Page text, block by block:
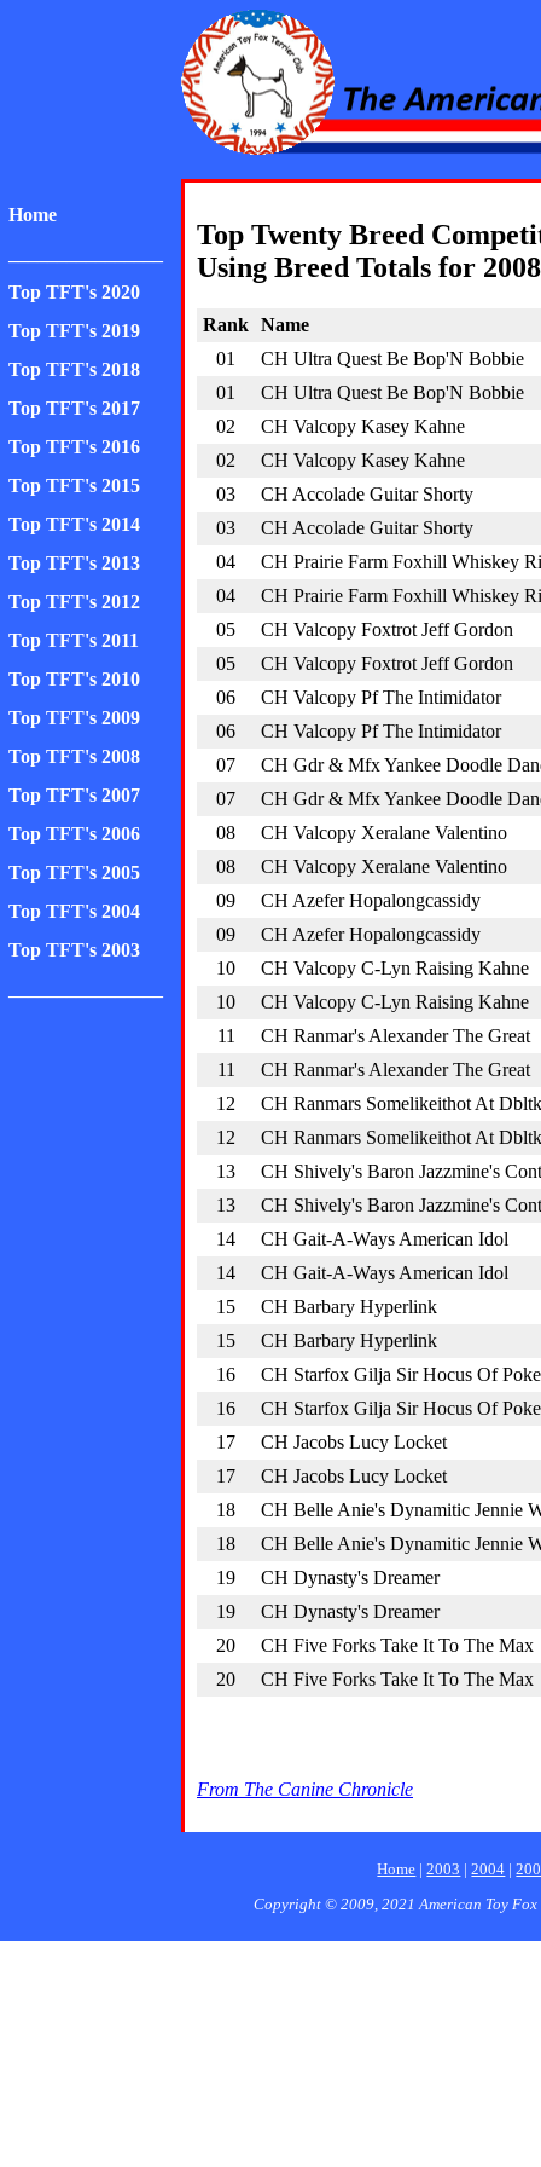
American Toy Fox
Home
Top TFT's 2020
Top TFT's 2019
Top TFT's 2018
Top TFT's 2017
Top TFT's 2016
Top TFT's 2015
Top TFT's 2014
Top TFT's 2013
Top TFT's 2012
Top TFT's 2011
Top TFT's 2010
Top TFT's 2009
Top TFT's 2008
Top TFT's 2007
Top TFT's 2006
Top TFT's 2005
Top TFT's 2004
Top TFT's 2003
Top Twenty Breed
Using Breed Totals for 2008
Rank Name
01
CH Ultra Quest Be Bop'N Bobbie
01
CH Ultra Quest Be Bop'N Bobbie
02
CH Valcopy Kasey Kahne
02
CH Valcopy Kasey Kahne
03
CH Accolade Guitar Shorty
03
CH Accolade Guitar Shorty
04
CH Prairie Farm Foxhill Whiskey
04
CH Prairie Farm Foxhill Whiskey
05
CH Valcopy Foxtrot Jeff Gordon
05
CH Valcopy Foxtrot Jeff Gordon
06
CH Valcopy Pf The Intimidator
06
CH Valcopy Pf The Intimidator
07
CH Gdr & Mfx Yankee Doodle
07
CH Gdr & Mfx Yankee Doodle
08
CH Valcopy Xeralane Valentino
08
CH Valcopy Xeralane Valentino
09
CH Azefer Hopalongcassidy
09
CH Azefer Hopalongcassidy
10
CH Valcopy C-Lyn Raising Kahne
10
CH Valcopy C-Lyn Raising Kahne
11
CH Ranmar's Alexander The Great
11
CH Ranmar's Alexander The Great
12
CH Ranmars Somelikeithot At
12
CH Ranmars Somelikeithot At
13
CH Shively's Baron Jazzmine's
13
CH Shively's Baron Jazzmine's
14
CH Gait-A-Ways American Idol
14
CH Gait-A-Ways American Idol
15
CH Barbary Hyperlink
15
CH Barbary Hyperlink
16
CH Starfox Gilja Sir Hocus Of
16
CH Starfox Gilja Sir Hocus Of
17
CH Jacobs Lucy Locket
17
CH Jacobs Lucy Locket
18
CH Belle Anie's Dynamitic Jennie
18
CH Belle Anie's Dynamitic Jennie
19
CH Dynasty's Dreamer
19
CH Dynasty's Dreamer
20
CH Five Forks Take It To The Max
20
CH Five Forks Take It To The Max
From The Canine Chronicle
Home |2003 |2004 |
Copyright © 2009, 2021 American Toy